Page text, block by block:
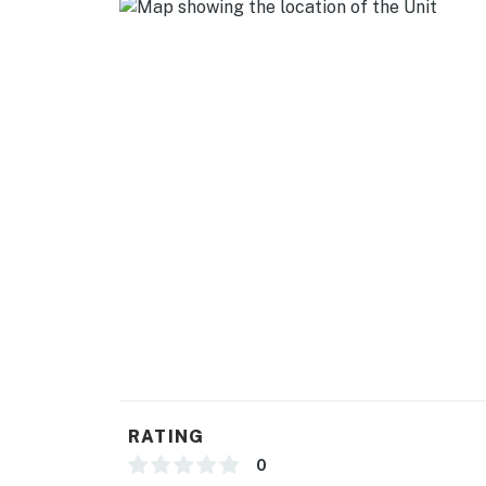
- 1 doorbell camera (facing front entry)
RATING
0